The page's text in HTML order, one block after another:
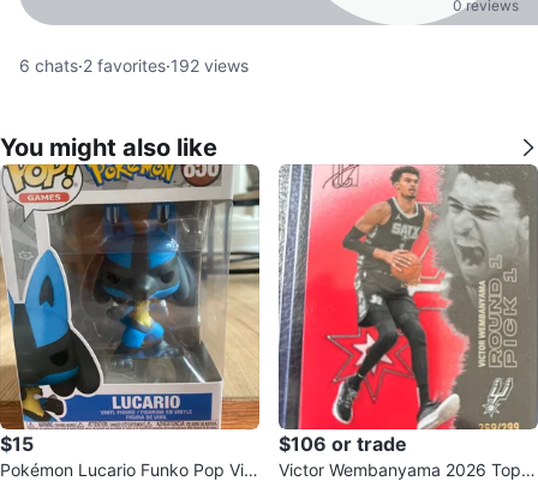
0 reviews
6 chats·2 favorites·192 views
You might also like
$15
Pokémon Lucario Funko Pop Vin
$106 or trade
Victor Wembanyama 2026 Topp